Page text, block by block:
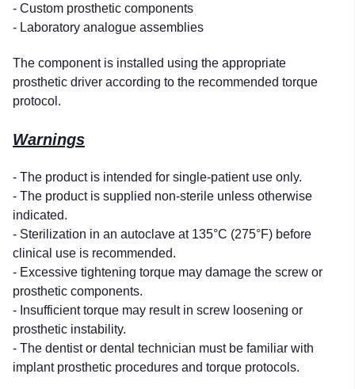
- Custom prosthetic components
- Laboratory analogue assemblies
The component is installed using the appropriate
prosthetic driver according to the recommended torque
protocol.
Warnings
- The product is intended for single-patient use only.
- The product is supplied non-sterile unless otherwise
indicated.
- Sterilization in an autoclave at 135°C (275°F) before
clinical use is recommended.
- Excessive tightening torque may damage the screw or
prosthetic components.
- Insufficient torque may result in screw loosening or
prosthetic instability.
- The dentist or dental technician must be familiar with
implant prosthetic procedures and torque protocols.